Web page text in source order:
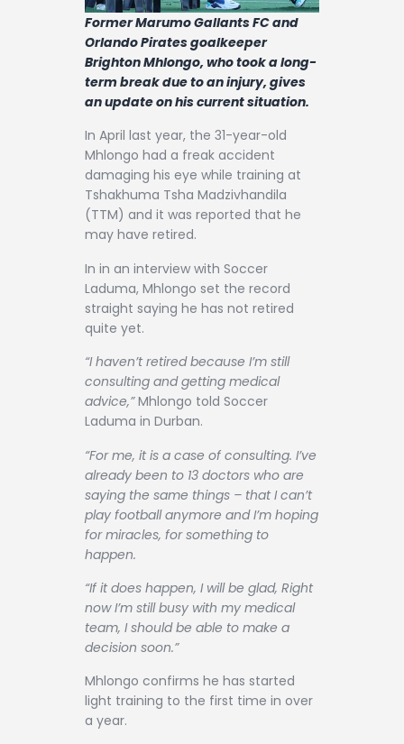
Podcasts
Archives
Contact
Former Marumo Gallants FC and
Orlando Pirates goalkeeper
Brighton Mhlongo, who took a long-
term break due to an injury, gives
an update on his current situation.
In April last year, the 31-year-old
Mhlongo had a freak accident
damaging his eye while training at
Tshakhuma Tsha Madzivhandila
(TTM) and it was reported that he
may have retired.
In in an interview with Soccer
Laduma, Mhlongo set the record
straight saying he has not retired
quite yet.
“I haven’t retired because I’m still
consulting and getting medical
advice,”Mhlongo told Soccer
Laduma in Durban.
“For me, it is a case of consulting. I’ve
already been to 13 doctors who are
saying the same things – that I can’t
play football anymore and I’m hoping
for miracles, for something to
happen.
“If it does happen, I will be glad, Right
now I’m still busy with my medical
team, I should be able to make a
decision soon.”
Mhlongo confirms he has started
light training to the first time in over
a year.